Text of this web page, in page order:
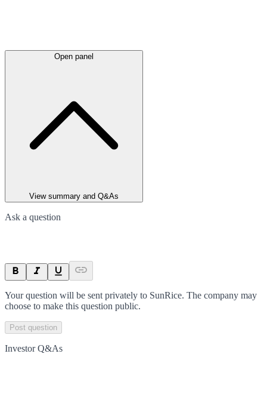
Open panel
View summary and Q&As
Ask a question
Your question will be sent privately to SunRice. The company may
choose to make this question public.
Post question
Investor Q&As